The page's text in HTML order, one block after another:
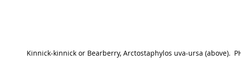
Kinnick-kinnick or Bearberry, Arctostaphylos uva-ursa (above).